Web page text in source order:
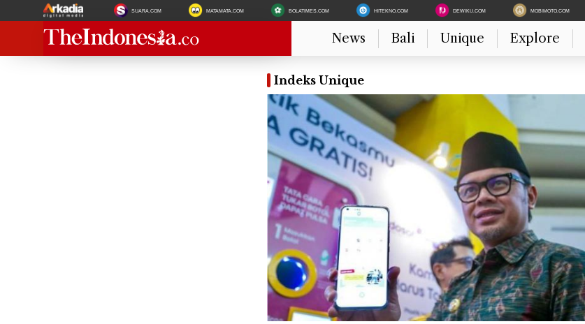
SUARA.COM MATAMATA.COM BOLATIMES.COM HITEKNO.COM DEWIKU.COM MOBIMOTO.COM
News Bali Unique Explore
Indeks Unique